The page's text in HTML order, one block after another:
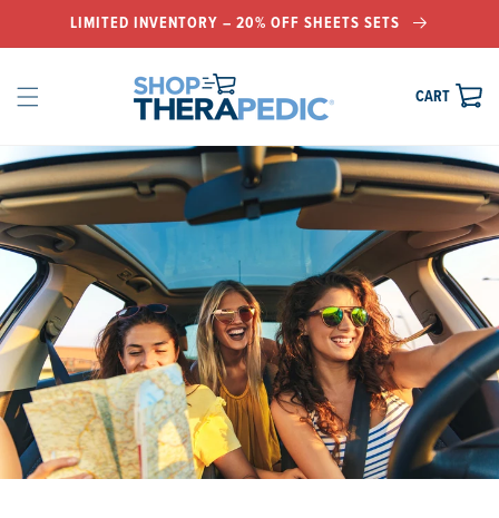
LIMITED INVENTORY – 20% OFF SHEETS SETS
CARTCART